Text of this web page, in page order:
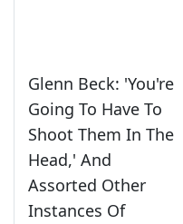
Glenn Beck: 'You're
Going To Have To
Shoot Them In The
Head,' And
Assorted Other
Instances Of